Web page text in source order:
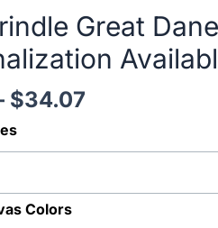
Great
$34.07
Colors